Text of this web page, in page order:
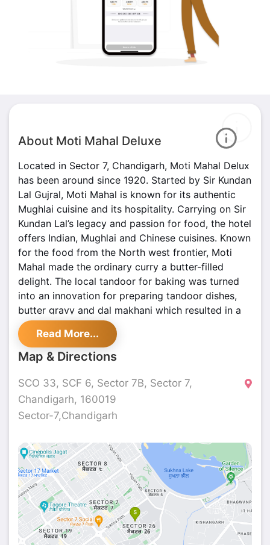
About Moti Mahal Deluxe
Located in Sector 7, Chandigarh, Moti Mahal Delux
has been around since 1920. Started by Sir Kundan
Lal Gujral, Moti Mahal is known for its authentic
Mughlai cuisine and its hospitality. Carrying on Sir
Kundan Lal’s legacy and passion for food, the hotel
offers Indian, Mughlai and Chinese cuisines. Known
for the food from the North west frontier, Moti
Mahal made the ordinary curry a butter-filled
delight. The local tandoor for baking was turned
into an innovation for preparing tandoor dishes,
butter gravy and dal makhani which resulted in a
revolution in taste.
Read More...
Map & Directions
SCO 33, SCF 6, Sector 7B, Sector 7,
Chandigarh, 160019
Sector-7,Chandigarh